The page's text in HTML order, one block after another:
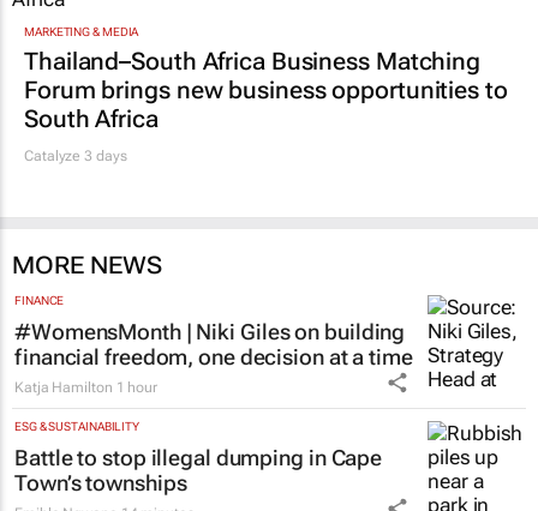
MARKETING & MEDIA
Thailand–South Africa Business Matching
Forum brings new business opportunities to
South Africa
Catalyze 3 days
MORE NEWS
FINANCE
#WomensMonth | Niki Giles on building
financial freedom, one decision at a time
Katja Hamilton 1 hour
ESG & SUSTAINABILITY
Battle to stop illegal dumping in Cape
Town’s townships